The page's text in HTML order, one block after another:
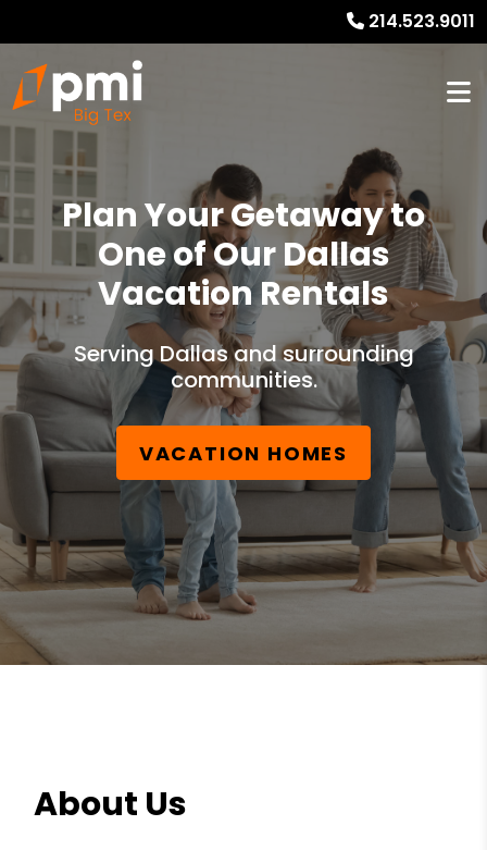
214.523.9011
Plan Your Getaway to
One of Our Dallas
Vacation Rentals
Serving Dallas and surrounding
communities.
VACATION HOMES
About Us